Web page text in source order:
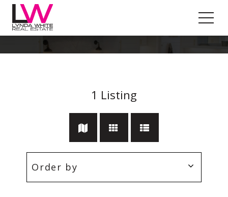
1 Listing